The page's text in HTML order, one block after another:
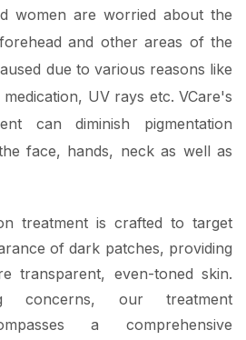
women are worried about the
and other areas of the
due to various reasons like
UV rays etc. VCare's
can diminish pigmentation
face, hands, neck as well as
treatment is crafted to target
of dark patches, providing
transparent, even-toned skin.
concerns, our treatment
a comprehensive